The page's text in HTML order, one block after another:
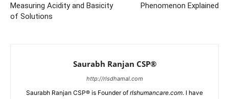
Measuring Acidity and Basicity
of Solutions
Phenomenon Explained
Saurabh Ranjan CSP®
http://rlsdhamal.com
Saurabh Ranjan CSP® is Founder of rlshumancare.com. I have